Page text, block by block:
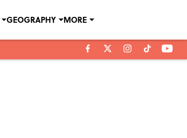
GEOGRAPHY MORE